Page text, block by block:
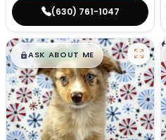
(630) 761-1047
$█,█99
ASK ABOUT ME